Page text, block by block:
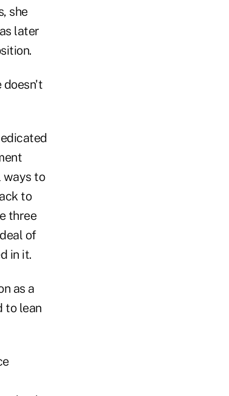
she
later
doesn't
ways to
to
three
of
in it.
as a
to lean